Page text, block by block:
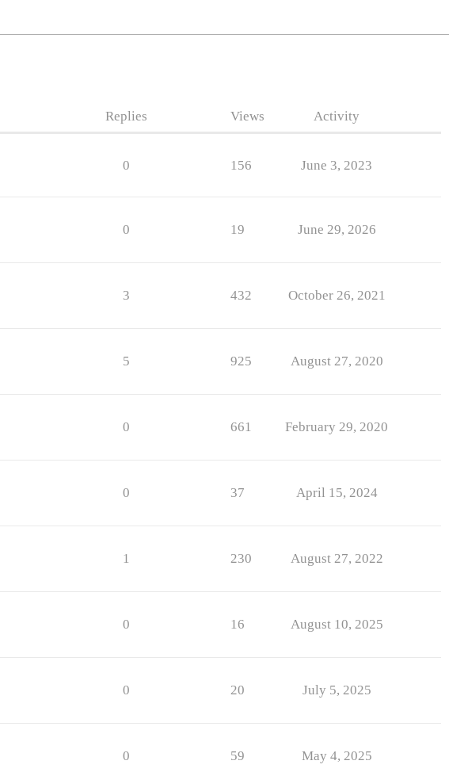
Replies Views Activity
0 156 June 3, 2023
0 19 June 29, 2026
3 432 October 26, 2021
5 925 August 27, 2020
0 661 February 29, 2020
0 37 April 15, 2024
1 230 August 27, 2022
0 16 August 10, 2025
0 20 July 5, 2025
0 59 May 4, 2025